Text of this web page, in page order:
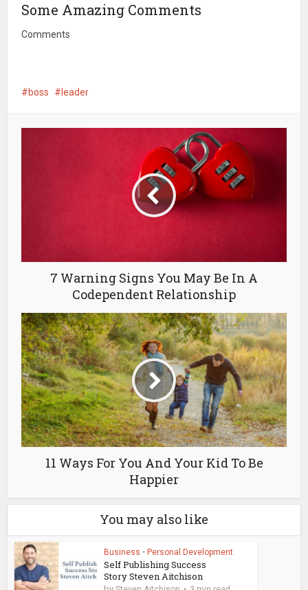
Some Amazing Comments
Comments
boss leader
7 Warning Signs You May Be In A
Codependent Relationship
11 Ways For You And Your Kid To Be
Happier
You may also like
Business • Personal Development
Self Publishing Success
Story Steven Aitchison